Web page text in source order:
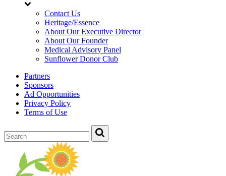
Contact Us
Heritage/Essence
About Our Executive Director
About Our Founder
Medical Advisory Panel
Sunflower Donor Club
Partners
Sponsors
Ad Opportunities
Privacy Policy
Terms of Use